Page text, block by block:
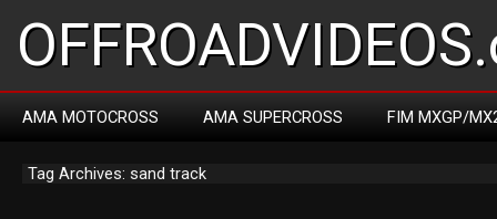
AMA MOTOCROSS AMA SUPERCROSS FIM MXGP/
Tag Archives: sand track